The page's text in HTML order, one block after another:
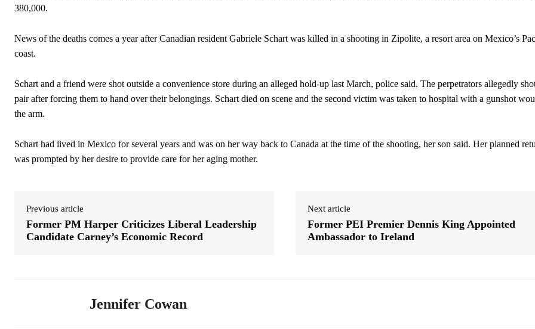
380,000.
News of the deaths comes a year after Canadian resident Gabriele Schart was killed in a shooting in Zipolite, a resort area on Mexico’s
coast.
Schart and a friend were shot outside a convenience store during an alleged hold-up last March, police said. The perpetrators allegedly
pair after forcing them to hand over their belongings. Schart died on scene and the second victim was taken to hospital with a gunshot
the arm.
Schart had lived in Mexico for several years and was on her way back to Canada at the time of the shooting, her son said. Her planned
was prompted by her desire to provide care for her aging mother.
Previous article
Former PM Harper Criticizes Liberal Leadership
Candidate Carney’s Economic Record
Next article
Former PEI Premier Dennis King Appointed
Ambassador to Ireland
Jennifer Cowan